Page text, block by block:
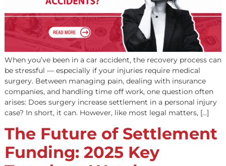
When you’ve been in a car accident, the recovery
be stressful — especially if your injuries require medical
surgery. Between managing pain, dealing with
companies, and handling time off work, one question
arises: Does surgery increase settlement in a personal
case? In short, it can. However, like most legal matters,